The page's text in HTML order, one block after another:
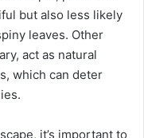
but also less likely
leaves. Other
act as natural
which can deter
it’s important to